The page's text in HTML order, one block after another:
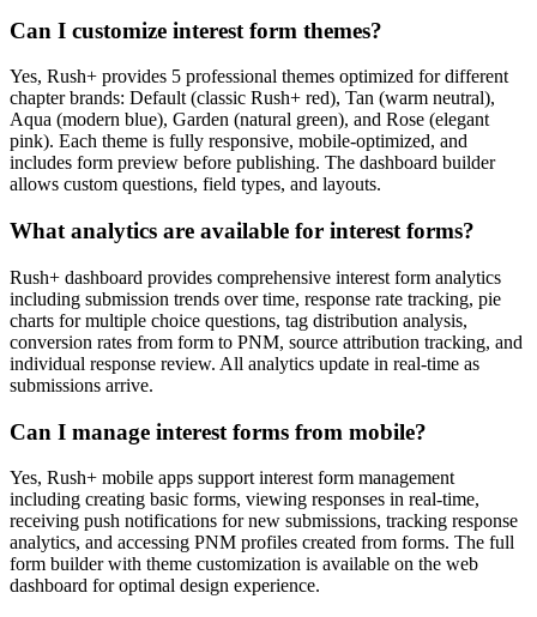
Can I customize interest form themes?
Yes, Rush+ provides 5 professional themes optimized for different
chapter brands: Default (classic Rush+ red), Tan (warm neutral),
Aqua (modern blue), Garden (natural green), and Rose (elegant
pink). Each theme is fully responsive, mobile-optimized, and
includes form preview before publishing. The dashboard builder
allows custom questions, field types, and layouts.
What analytics are available for interest forms?
Rush+ dashboard provides comprehensive interest form analytics
including submission trends over time, response rate tracking, pie
charts for multiple choice questions, tag distribution analysis,
conversion rates from form to PNM, source attribution tracking, and
individual response review. All analytics update in real-time as
submissions arrive.
Can I manage interest forms from mobile?
Yes, Rush+ mobile apps support interest form management
including creating basic forms, viewing responses in real-time,
receiving push notifications for new submissions, tracking response
analytics, and accessing PNM profiles created from forms. The full
form builder with theme customization is available on the web
dashboard for optimal design experience.